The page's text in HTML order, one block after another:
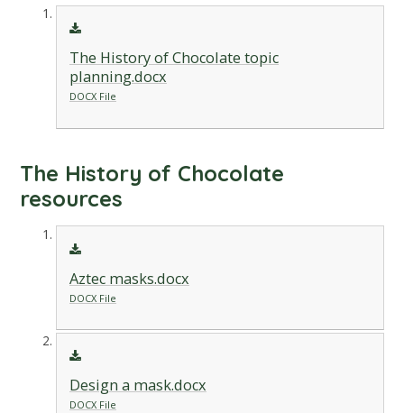
The History of Chocolate topic
planning.docx
DOCX File
The History of Chocolate
resources
Aztec masks.docx
DOCX File
Design a mask.docx
DOCX File